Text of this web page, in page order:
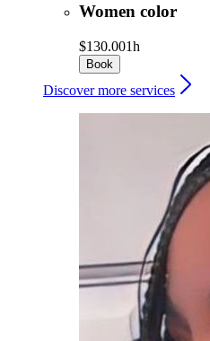
Women color
$130.001h
Book
Discover more services